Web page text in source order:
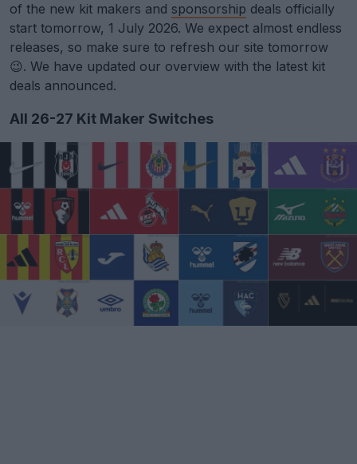
of the new kit makers and sponsorship deals officially
start tomorrow, 1 July 2026. We expect almost endless
releases, so make sure to refresh our site tomorrow
😉. We have updated our overview with the latest kit
deals announced.
All 26-27 Kit Maker Switches